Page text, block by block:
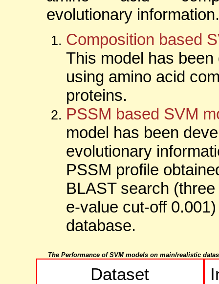
evolutionary information.
Composition based
This model has been
using amino acid
proteins.
PSSM based SVM
model has been
evolutionary
PSSM profile
BLAST search
e-value cut-off
database.
The Performance of SVM models on main/realistic
Dataset